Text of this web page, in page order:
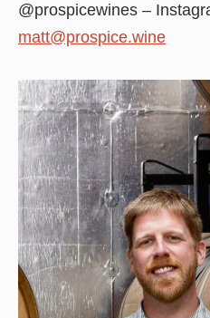
@prospicewines –
matt@prospice.wine